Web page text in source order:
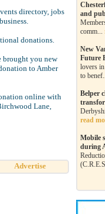
directory, jobs
donations.
brought you new
to Amber
online with
Lane,
Advertise
and
comm...
New
Future
lovers
to
Belper
read
Mobile
during